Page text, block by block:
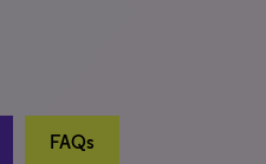
FAQs